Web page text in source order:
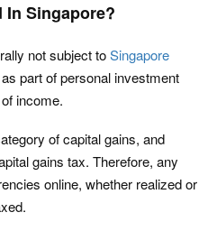
In Singapore?
not subject toSingapore
part of personal investment
income.
of capital gains, and
gains tax. Therefore, any
online, whether realized or